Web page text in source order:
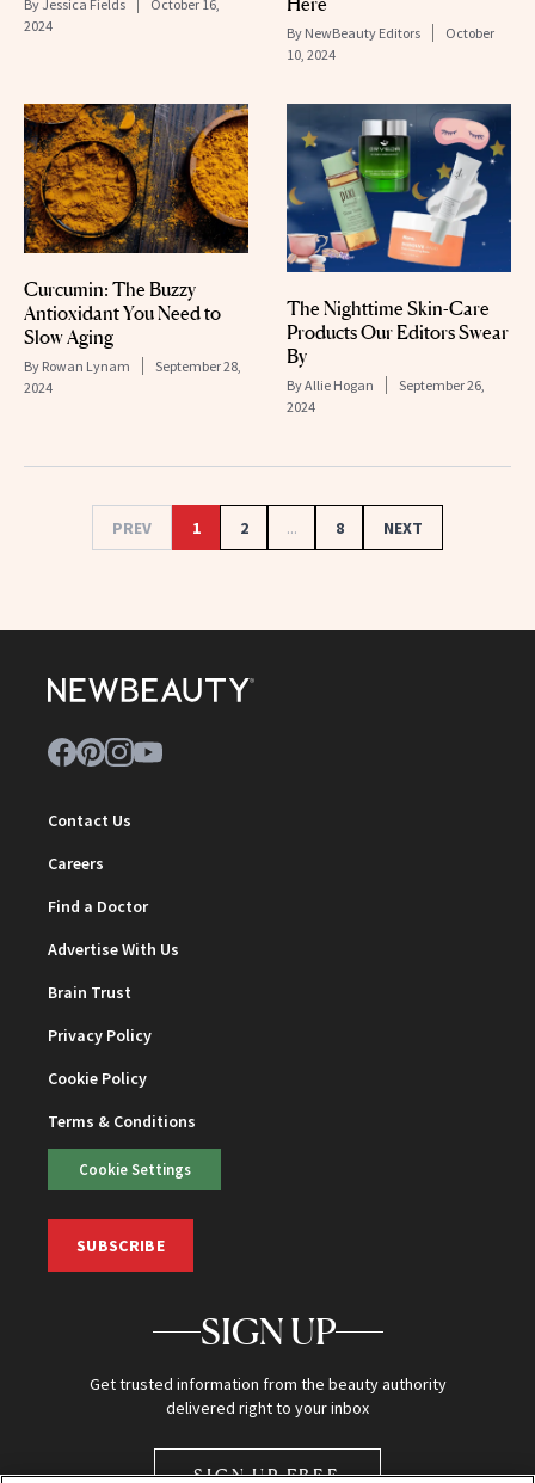
By Jessica Fields
October 16,
2024
By NewBeauty Editors
October
10, 2024
Curcumin: The Buzzy
Antioxidant You Need to
Slow Aging
By Rowan Lynam
September 28,
2024
The Nighttime Skin-Care
Products Our Editors Swear
By
ByAllie Hogan
September 26,
2024
PREV 1 2 ... 8 NEXT
Contact Us
Careers
Find a Doctor
Advertise With Us
Brain Trust
Privacy Policy
Cookie Policy
Terms & Conditions
Cookie Settings
SUBSCRIBE
SIGN UP
Get trusted information from the beauty authority
delivered right to your inbox
SIGN UP FREE